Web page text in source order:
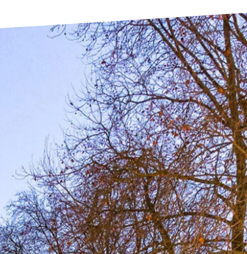
Valenciennes
Vichy
Villejuif
Villeneuve-d'Ascq